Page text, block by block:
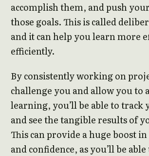
accomplish them, and push
those goals. This is called
and it can help you learn more
efficiently.
By consistently working on
challenge you and allow you to
learning, you’ll be able to track
and see the tangible results of
This can provide a huge boost
and confidence, as you’ll be